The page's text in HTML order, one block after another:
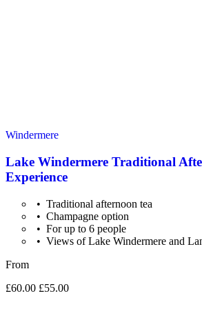
Windermere
Lake Windermere Traditional
Experience
Traditional afternoon tea
Champagne option
For up to 6 people
Views of Lake Windermere and
From
£60.00 £55.00